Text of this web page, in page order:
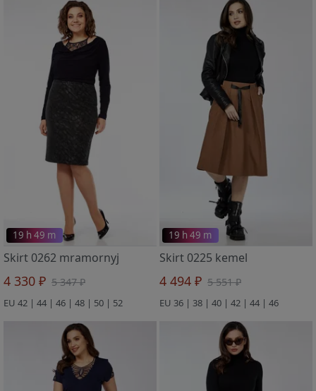
19 h 49 m
Skirt 0262 mramornyj
4 330 ₽ 5 347 ₽
EU 42 | 44 | 46 | 48 | 50 | 52
19 h 49 m
Skirt 0225 kemel
4 494 ₽ 5 551 ₽
EU 36 | 38 | 40 | 42 | 44 | 46